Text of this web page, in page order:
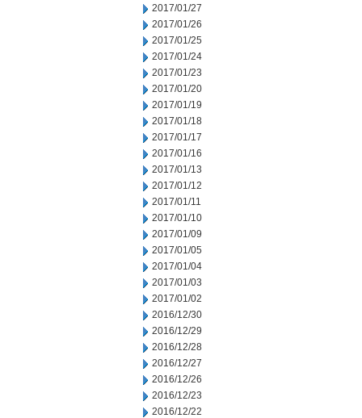
2017/01/27
2017/01/26
2017/01/25
2017/01/24
2017/01/23
2017/01/20
2017/01/19
2017/01/18
2017/01/17
2017/01/16
2017/01/13
2017/01/12
2017/01/11
2017/01/10
2017/01/09
2017/01/05
2017/01/04
2017/01/03
2017/01/02
2016/12/30
2016/12/29
2016/12/28
2016/12/27
2016/12/26
2016/12/23
2016/12/22